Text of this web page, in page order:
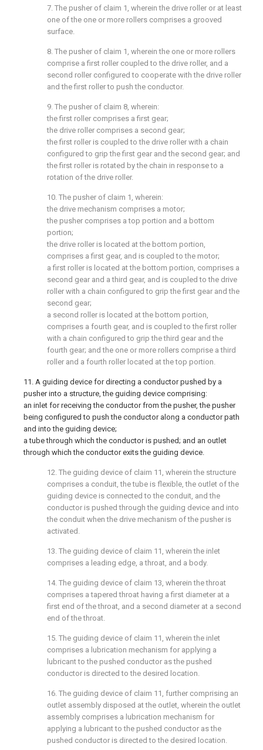
7. The pusher of claim 1, wherein the drive roller or at least
one of the one or more rollers comprises a grooved
surface.
8. The pusher of claim 1, wherein the one or more rollers
comprise a first roller coupled to the drive roller, and a
second roller configured to cooperate with the drive roller
and the first roller to push the conductor.
9. The pusher of claim 8, wherein:
the first roller comprises a first gear;
the drive roller comprises a second gear;
the first roller is coupled to the drive roller with a chain
configured to grip the first gear and the second gear; and
the first roller is rotated by the chain in response to a
rotation of the drive roller.
10. The pusher of claim 1, wherein:
the drive mechanism comprises a motor;
the pusher comprises a top portion and a bottom
portion;
the drive roller is located at the bottom portion,
comprises a first gear, and is coupled to the motor;
a first roller is located at the bottom portion, comprises a
second gear and a third gear, and is coupled to the drive
roller with a chain configured to grip the first gear and the
second gear;
a second roller is located at the bottom portion,
comprises a fourth gear, and is coupled to the first roller
with a chain configured to grip the third gear and the
fourth gear; and the one or more rollers comprise a third
roller and a fourth roller located at the top portion.
11. A guiding device for directing a conductor pushed by a
pusher into a structure, the guiding device comprising:
an inlet for receiving the conductor from the pusher, the pusher
being configured to push the conductor along a conductor path
and into the guiding device;
a tube through which the conductor is pushed; and an outlet
through which the conductor exits the guiding device.
12. The guiding device of claim 11, wherein the structure
comprises a conduit, the tube is flexible, the outlet of the
guiding device is connected to the conduit, and the
conductor is pushed through the guiding device and into
the conduit when the drive mechanism of the pusher is
activated.
13. The guiding device of claim 11, wherein the inlet
comprises a leading edge, a throat, and a body.
14. The guiding device of claim 13, wherein the throat
comprises a tapered throat having a first diameter at a
first end of the throat, and a second diameter at a second
end of the throat.
15. The guiding device of claim 11, wherein the inlet
comprises a lubrication mechanism for applying a
lubricant to the pushed conductor as the pushed
conductor is directed to the desired location.
16. The guiding device of claim 11, further comprising an
outlet assembly disposed at the outlet, wherein the outlet
assembly comprises a lubrication mechanism for
applying a lubricant to the pushed conductor as the
pushed conductor is directed to the desired location.